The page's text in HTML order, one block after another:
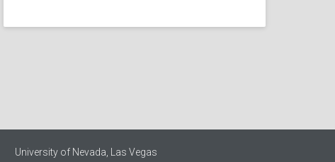
University of Nevada, Las Vegas